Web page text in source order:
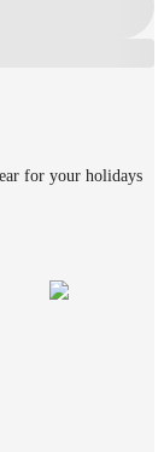
for your holidays